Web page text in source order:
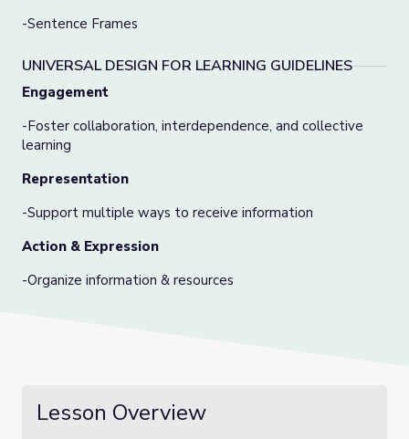
-Sentence Frames
UNIVERSAL DESIGN FOR LEARNING GUIDELINES
Engagement
-Foster collaboration, interdependence, and collective
learning
Representation
-Support multiple ways to receive information
Action & Expression
-Organize information & resources
Lesson Overview